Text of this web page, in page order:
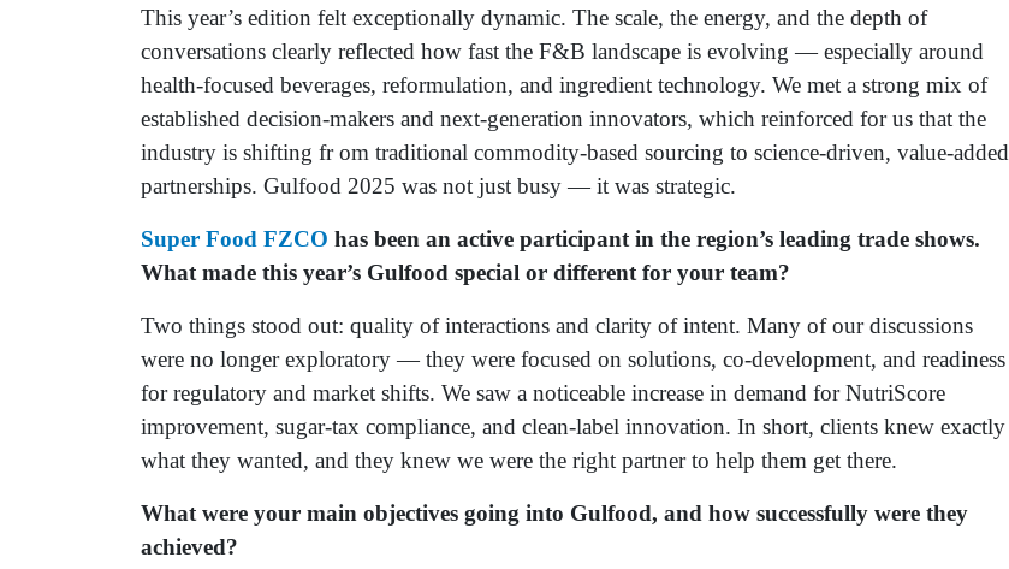
This year’s edition felt exceptionally dynamic. The scale, the energy, and the depth of
conversations clearly reflected how fast the F&B landscape is evolving — especially around
health-focused beverages, reformulation, and ingredient technology. We met a strong mix of
established decision-makers and next-generation innovators, which reinforced for us that the
industry is shifting fr om traditional commodity-based sourcing to science-driven, value-added
partnerships. Gulfood 2025 was not just busy — it was strategic.
Super Food FZCO has been an active participant in the region’s leading trade shows.
What made this year’s Gulfood special or different for your team?
Two things stood out: quality of interactions and clarity of intent. Many of our discussions
were no longer exploratory — they were focused on solutions, co-development, and readiness
for regulatory and market shifts. We saw a noticeable increase in demand for NutriScore
improvement, sugar-tax compliance, and clean-label innovation. In short, clients knew exactly
what they wanted, and they knew we were the right partner to help them get there.
What were your main objectives going into Gulfood, and how successfully were they
achieved?